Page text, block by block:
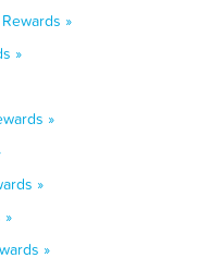
»
»
»
»
»
»